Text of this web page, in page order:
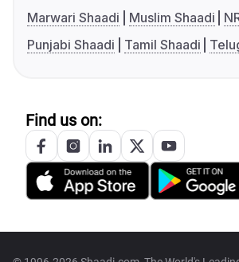
Marwari Shaadi
Muslim Shaadi
Punjabi Shaadi
Tamil Shaadi
Find us on: